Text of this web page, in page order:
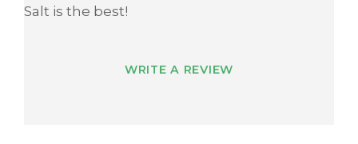
Salt is the best!
WRITE A REVIEW